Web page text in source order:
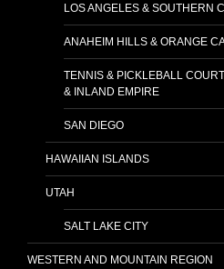
LOS ANGELES & SOUTHERN
ANAHEIM HILLS & ORANGE
TENNIS & PICKLEBALL
& INLAND EMPIRE
SAN DIEGO
HAWAIIAN ISLANDS
UTAH
SALT LAKE CITY
WESTERN AND MOUNTAIN REGION